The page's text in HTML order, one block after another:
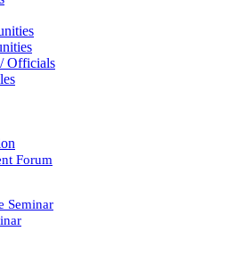
Officials
Forum
Seminar